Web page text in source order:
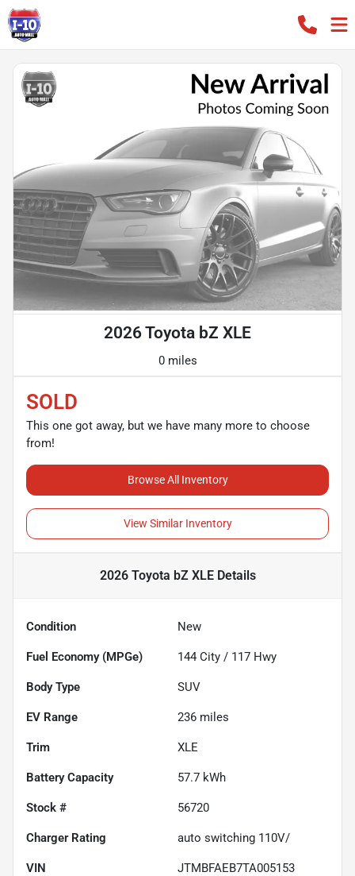
2026 Toyota bZ XLE
0 miles
SOLD
This one got away, but we have many more to choose
from!
Browse All Inventory
View Similar Inventory
2026 Toyota bZ XLEDetails
Condition New
Fuel Economy (MPGe) 144 City / 117 Hwy
Body Type SUV
EV Range 236 miles
Trim XLE
Battery Capacity 57.7 kWh
Stock # 56720
Charger Rating auto switching 110V/
VIN JTMBFAEB7TA005153